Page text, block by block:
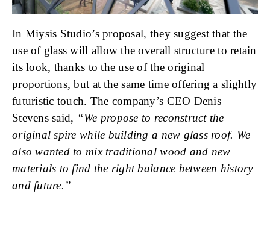
In Miysis Studio’s proposal, they suggest that the
use of glass will allow the overall structure to retain
its look, thanks to the use of the original
proportions, but at the same time offering a slightly
futuristic touch. The company’s CEO Denis
Stevens said, “We propose to reconstruct the
original spire while building a new glass roof. We
also wanted to mix traditional wood and new
materials to find the right balance between history
and future.”